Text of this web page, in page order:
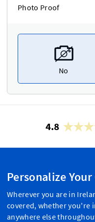
Photo Proof
No
4.8
Personalize
Wherever you are in
covered, whether you're
anywhere else